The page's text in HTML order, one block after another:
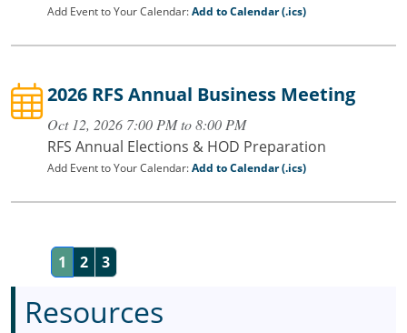
Add Event to Your Calendar:Add to Calendar (.ics)
2026 RFS Annual Business Meeting
Oct 12, 2026 7:00 PM to 8:00 PM
RFS Annual Elections & HOD Preparation
Add Event to Your Calendar:Add to Calendar (.ics)
1 2 3
Resources